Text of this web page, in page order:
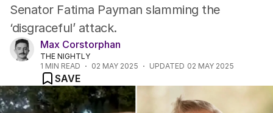
Senator Fatima Payman slamming the
‘disgraceful’ attack.
Max Corstorphan
THE NIGHTLY
1 MIN READ 02 MAY 2025 UPDATED 02 MAY 2025
SAVE
The Australian Islamic College of Sydney graffitied a